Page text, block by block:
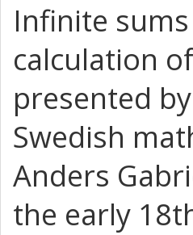
Infinite
calculation
presented
Swedish
Anders
the early